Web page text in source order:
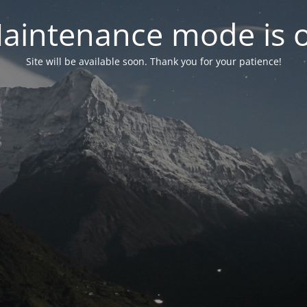
mode is
Site will be available soon. Thank you for your patience!